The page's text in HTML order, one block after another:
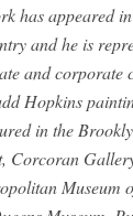
has appeared
and he is
and corporate
Hopkins
in the
Corcoran
Museum